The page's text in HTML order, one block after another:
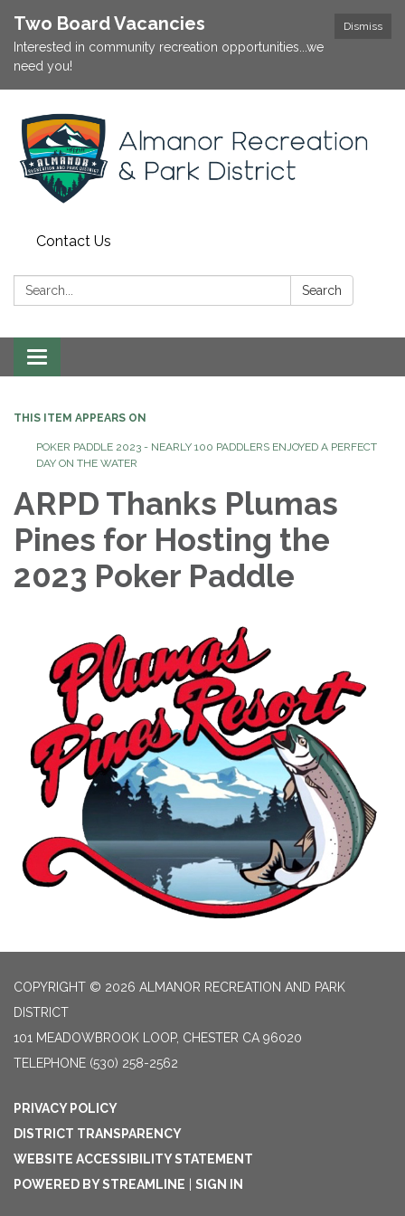
Dismiss
Two Board Vacancies
Interested in community recreation opportunities...we
need you!
Contact Us
Search: Search
Toggle
navigation
THIS ITEM APPEARS ON
POKER PADDLE 2023 - NEARLY 100 PADDLERS ENJOYED A PERFECT
DAY ON THE WATER
ARPD Thanks Plumas
Pines for Hosting the
2023 Poker Paddle
COPYRIGHT © 2026 ALMANOR RECREATION AND PARK
DISTRICT
101 MEADOWBROOK LOOP, CHESTER CA 96020
TELEPHONE (530) 258-2562
PRIVACY POLICY
DISTRICT TRANSPARENCY
WEBSITE ACCESSIBILITY STATEMENT
POWERED BY STREAMLINE
SIGN IN